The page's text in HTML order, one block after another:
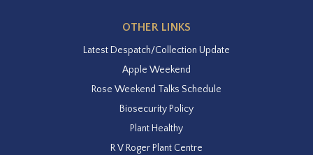
OTHER LINKS
Latest Despatch/Collection Update
Apple Weekend
Rose Weekend Talks Schedule
Biosecurity Policy
Plant Healthy
R V Roger Plant Centre